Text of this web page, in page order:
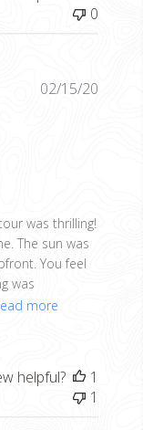
0
was thrilling!
The sun was
You feel
was
more
02/15/20
helpful?
1
1